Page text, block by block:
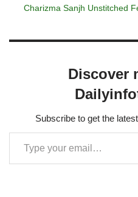
Charizma Sanjh Unstitched
Discover
Subscribe to get the